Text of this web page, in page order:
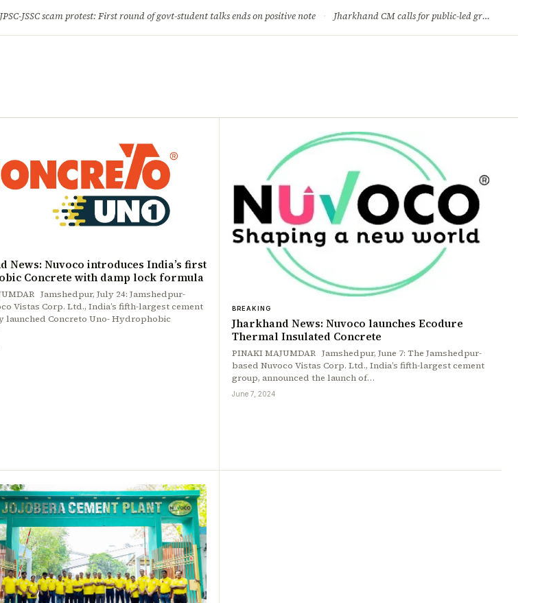
JPSC-JSSC scam protest: First round of govt-student talks ends on positive note · Jharkhand CM calls for public-led green movement to tackle climate change
News: Nuvoco introduces India’s first
Concrete with damp lock formula
Jamshedpur, July 24: Jamshedpur-
Vistas Corp. Ltd., India’s fifth-largest cement
launched Concreto Uno- Hydrophobic
BREAKING
Jharkhand News: Nuvoco launches Ecodure
Thermal Insulated Concrete
PINAKI MAJUMDAR Jamshedpur, June 7: The Jamshedpur-
based Nuvoco Vistas Corp. Ltd., India’s fifth-largest cement
group, announced the launch of…
June 7, 2024